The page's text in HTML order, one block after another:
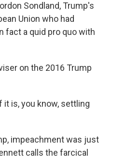
Sondland, Trump's
Union who had
fact a quid pro quo with
on the 2016 Trump
it is, you know, settling
impeachment was just
calls the farcical